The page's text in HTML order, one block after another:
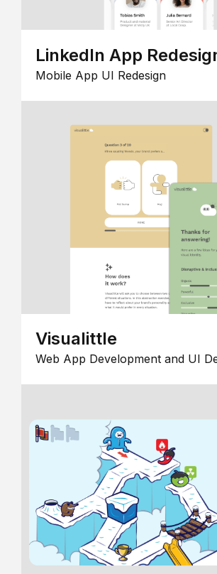
LinkedIn App
Mobile App UI Redesign
Visualittle
Web App Development and UI